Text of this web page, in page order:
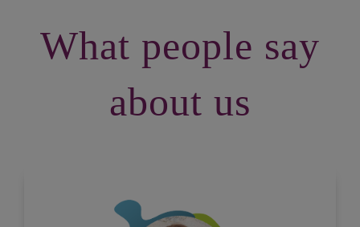
What people say
about us